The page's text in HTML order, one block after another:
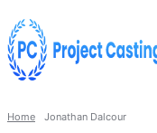
Home Jonathan Dalcour